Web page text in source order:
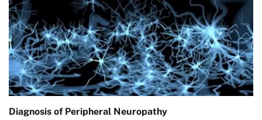
Diagnosis of Peripheral Neuropathy